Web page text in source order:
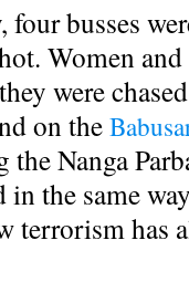
busses
Women
were
on the
Nanga
in the same
terrorism has